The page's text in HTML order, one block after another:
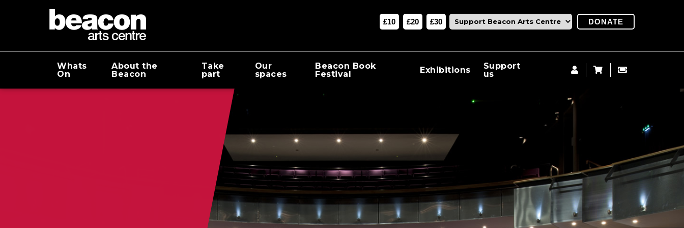
£10 £20 £30 DONATE
Whats
On
About the
Beacon
Take
part
Our
spaces
Beacon Book
Festival
Exhibitions
Support
us